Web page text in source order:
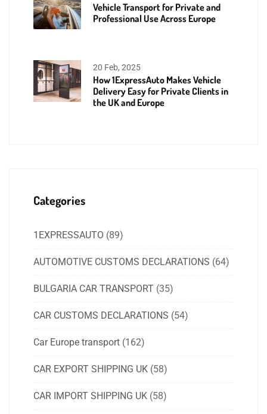
Vehicle Transport for Private and
Professional Use Across Europe
20 Feb, 2025
How 1ExpressAuto Makes Vehicle
Delivery Easy for Private Clients in
the UK and Europe
Categories
1EXPRESSAUTO (89)
AUTOMOTIVE CUSTOMS DECLARATIONS (64)
BULGARIA CAR TRANSPORT (35)
CAR CUSTOMS DECLARATIONS (54)
Car Europe transport (162)
CAR EXPORT SHIPPING UK (58)
CAR IMPORT SHIPPING UK (58)